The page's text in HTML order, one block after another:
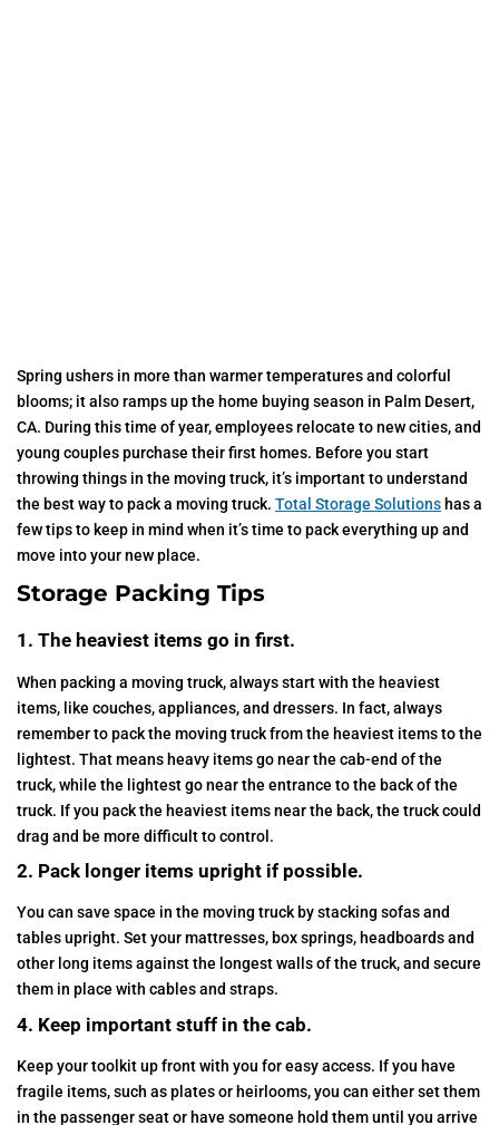
Spring ushers in more than warmer temperatures and colorful
blooms; it also ramps up the home buying season in Palm Desert,
CA. During this time of year, employees relocate to new cities, and
young couples purchase their first homes. Before you start
throwing things in the moving truck, it’s important to understand
the best way to pack a moving truck. Total Storage Solutions has a
few tips to keep in mind when it’s time to pack everything up and
move into your new place.
Storage Packing Tips
1. The heaviest items go in first.
When packing a moving truck, always start with the heaviest
items, like couches, appliances, and dressers. In fact, always
remember to pack the moving truck from the heaviest items to the
lightest. That means heavy items go near the cab-end of the
truck, while the lightest go near the entrance to the back of the
truck. If you pack the heaviest items near the back, the truck could
drag and be more difficult to control.
2. Pack longer items upright if possible.
You can save space in the moving truck by stacking sofas and
tables upright. Set your mattresses, box springs, headboards and
other long items against the longest walls of the truck, and secure
them in place with cables and straps.
4. Keep important stuff in the cab.
Keep your toolkit up front with you for easy access. If you have
fragile items, such as plates or heirlooms, you can either set them
in the passenger seat or have someone hold them until you arrive